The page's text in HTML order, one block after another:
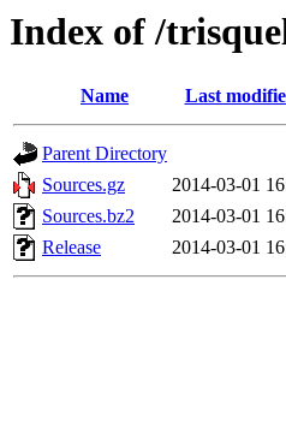
Index of /
Name Last
Parent Directory
Sources.gz
2014-03-01
Sources.bz2
2014-03-01
Release
2014-03-01